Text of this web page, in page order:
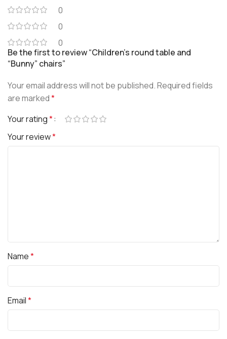
0
0
0
Be the first to review “Children’s round table and
“Bunny” chairs”
Your email address will not be published.Required fields
are marked*
Your rating*
Your review*
Name*
Email*